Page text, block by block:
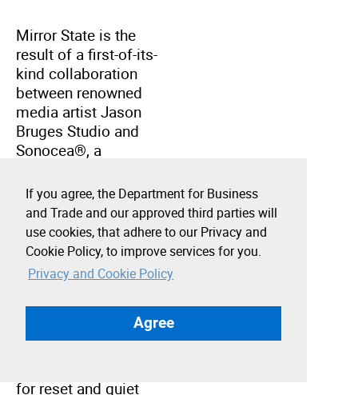
If you agree, the Department for Business
and Trade and our approved third parties will
use cookies, that adhere to our Privacy and
Cookie Policy, to improve services for you.
Privacy and Cookie Policy
Agree
Mirror State is the
result of a first-of-its-
kind collaboration
between renowned
media artist Jason
Bruges Studio and
Sonocea®, a
technology company
using sound to
regulate the human
nervous system.
developed for Greater
for reset and quiet